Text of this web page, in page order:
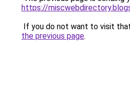
https://
If you do not want to visit
the previous page.